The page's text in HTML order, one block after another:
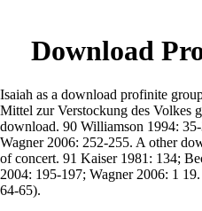
Download
Isaiah as a download profinite
Mittel zur Verstockung des Volkes
download. 90 Williamson 1994:
Wagner 2006: 252-255. A other
of concert. 91 Kaiser 1981: 134;
2004: 195-197; Wagner 2006: 1
64-65).